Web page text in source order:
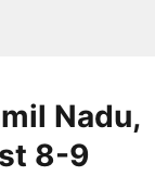
Nadu,
8-9